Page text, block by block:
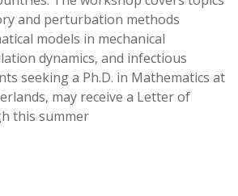
and perturbation methods
models in mechanical
dynamics, and infectious
seeking a Ph.D. in Mathematics at
may receive a Letter of
this summer